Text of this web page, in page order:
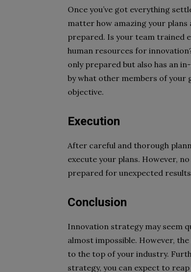
Once you’ve got everything
matter how amazing your
prepared. Is your team trained
human resources for
only prepared but also has an
by what other members of your
objective.
Execution
After careful and thorough
execute your plans. However,
prepared for unexpected
Conclusion
Innovation strategy may seem
almost impossible. However,
to the top of your industry.
strategy, you can expect to